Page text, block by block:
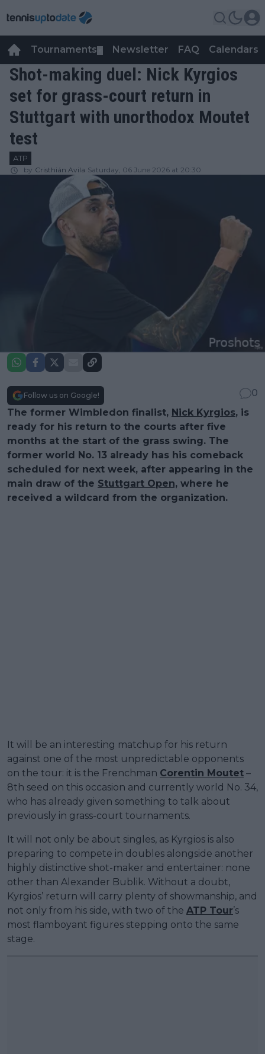
Tournaments Newsletter FAQ Calendars
Shot-making duel: Nick Kyrgios
set for grass-court return in
Stuttgart with unorthodox Moutet
test
ATP
by Cristhián Avila Saturday, 06 June 2026 at 20:30
Follow us on Google!
0
The former Wimbledon finalist, Nick Kyrgios, is
ready for his return to the courts after five
months at the start of the grass swing. The
former world No. 13 already has his comeback
scheduled for next week, after appearing in the
main draw of the Stuttgart Open, where he
received a wildcard from the organization.
It will be an interesting matchup for his return
against one of the most unpredictable opponents
on the tour: it is the Frenchman Corentin Moutet –
8th seed on this occasion and currently world No. 34,
who has already given something to talk about
previously in grass-court tournaments.
It will not only be about singles, as Kyrgios is also
preparing to compete in doubles alongside another
highly distinctive shot-maker and entertainer: none
other than Alexander Bublik. Without a doubt,
Kyrgios’ return will carry plenty of showmanship, and
not only from his side, with two of the ATP Tour’s
most flamboyant figures stepping onto the same
stage.